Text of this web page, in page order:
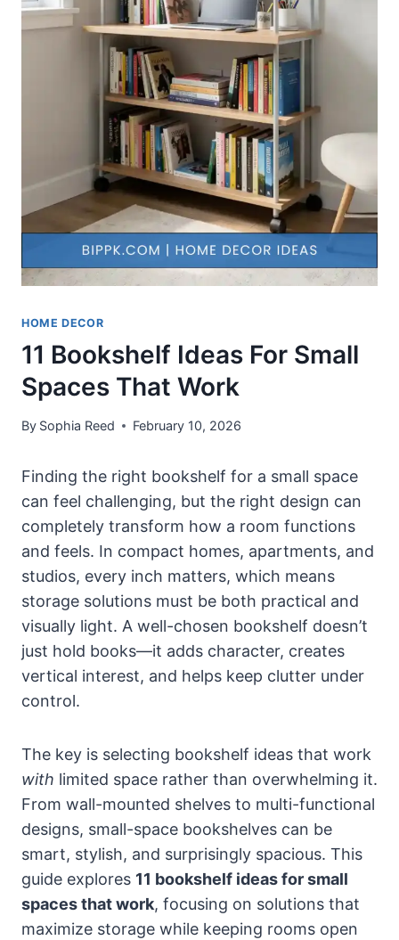
HOME DECOR
11 Bookshelf Ideas For Small
Spaces That Work
By Sophia Reed February 10, 2026
Finding the right bookshelf for a small space
can feel challenging, but the right design can
completely transform how a room functions
and feels. In compact homes, apartments, and
studios, every inch matters, which means
storage solutions must be both practical and
visually light. A well-chosen bookshelf doesn’t
just hold books—it adds character, creates
vertical interest, and helps keep clutter under
control.
The key is selecting bookshelf ideas that work
with limited space rather than overwhelming it.
From wall-mounted shelves to multi-functional
designs, small-space bookshelves can be
smart, stylish, and surprisingly spacious. This
guide explores 11 bookshelf ideas for small
spaces that work, focusing on solutions that
maximize storage while keeping rooms open